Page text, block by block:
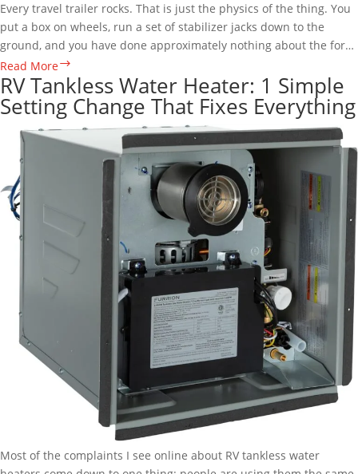
Every travel trailer rocks. That is just the physics of the thing. You
put a box on wheels, run a set of stabilizer jacks down to the
ground, and you have done approximately nothing about the fore-
to-aft motion that makes…
Read More
Chock
Wheel
Stabilizer:
5
Minutes
Trailer
RV Tankless Water Heater: 1 Simple
Setting Change That Fixes Everything
Most of the complaints I see online about RV tankless water